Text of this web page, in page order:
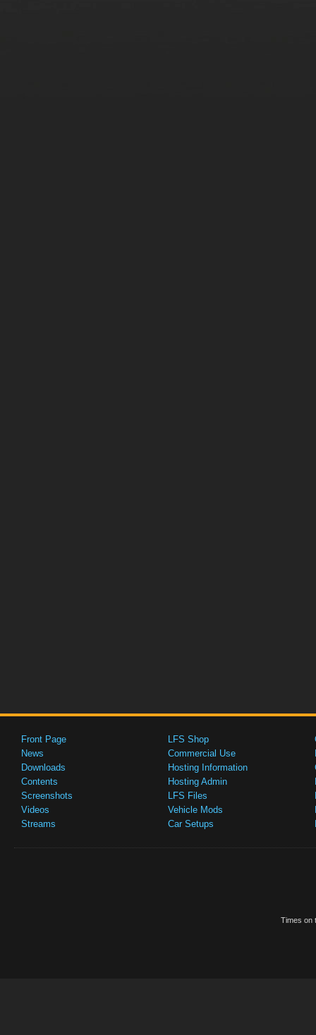
Front Page
News
Downloads
Contents
Screenshots
Videos
Streams
LFS Shop
Commercial Use
Hosting Information
Hosting Admin
LFS Files
Vehicle Mods
Car Setups
Times on